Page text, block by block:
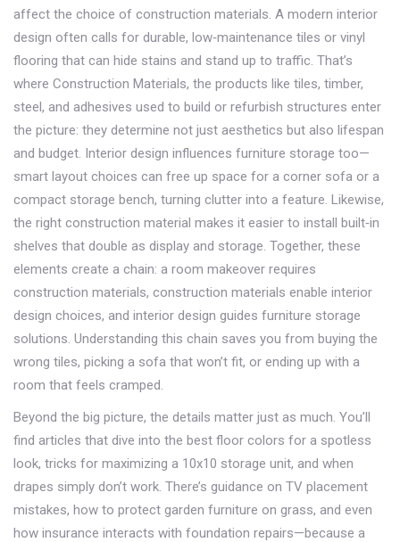
affect the choice of construction materials. A modern interior
design often calls for durable, low‑maintenance tiles or vinyl
flooring that can hide stains and stand up to traffic. That’s
where Construction Materials, the products like tiles, timber,
steel, and adhesives used to build or refurbish structures enter
the picture: they determine not just aesthetics but also lifespan
and budget. Interior design influences furniture storage too—
smart layout choices can free up space for a corner sofa or a
compact storage bench, turning clutter into a feature. Likewise,
the right construction material makes it easier to install built‑in
shelves that double as display and storage. Together, these
elements create a chain: a room makeover requires
construction materials, construction materials enable interior
design choices, and interior design guides furniture storage
solutions. Understanding this chain saves you from buying the
wrong tiles, picking a sofa that won’t fit, or ending up with a
room that feels cramped.
Beyond the big picture, the details matter just as much. You’ll
find articles that dive into the best floor colors for a spotless
look, tricks for maximizing a 10x10 storage unit, and when
drapes simply don’t work. There’s guidance on TV placement
mistakes, how to protect garden furniture on grass, and even
how insurance interacts with foundation repairs—because a